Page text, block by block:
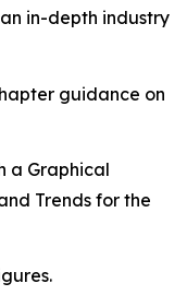
in-depth industry
guidance on
a Graphical
Trends for the